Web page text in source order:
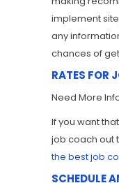
implement
any
chances of
RATES FOR
Need More
If you want
job coach out
the best job
SCHEDULE